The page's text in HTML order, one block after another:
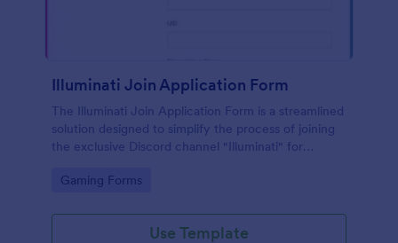
Illuminati Join Application Form
The Illuminati Join Application Form is a streamlined
solution designed to simplify the process of joining
the exclusive Discord channel "Illuminati" for
Go to Category:
Gaming Forms
Use Template